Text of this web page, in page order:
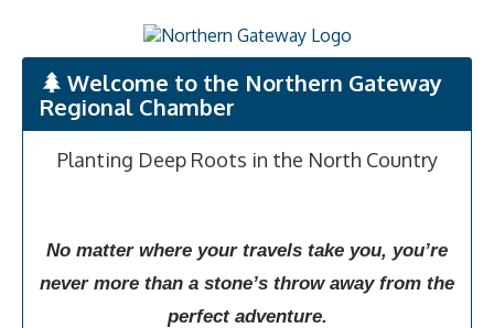
Welcome to the Northern Gateway
Regional Chamber
Planting Deep Roots in the North Country
No matter where your travels take you, you’re
never more than a stone’s throw away from the
perfect adventure.